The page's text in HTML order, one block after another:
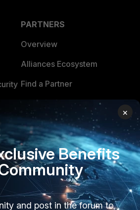
PARTNERS
Overview
Alliances Ecosystem
Find a Partner
Become a Partner
Partner Login
TRUST CENTER
Trusted Company
Trusted Process
×
Benefits
and post in the forum to